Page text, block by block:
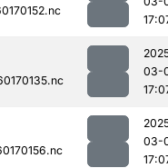
03-
03-